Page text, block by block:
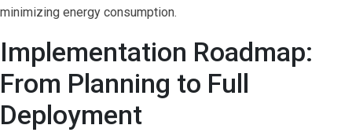
minimizing energy consumption.
Implementation Roadmap:
From Planning to Full
Deployment